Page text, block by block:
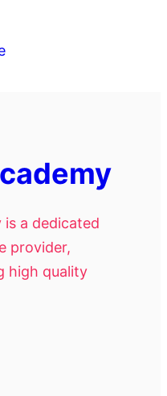
is a dedicated
provider,
high quality